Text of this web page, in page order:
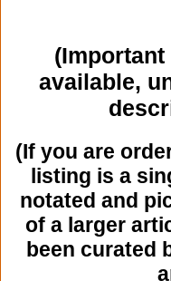
(Important
available,
(If you are
listing is a
notated and
of a larger
been curated